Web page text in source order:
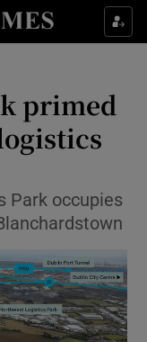
sections
sub sections
sub sections
sub sections
sub sections
primed
Park occupies